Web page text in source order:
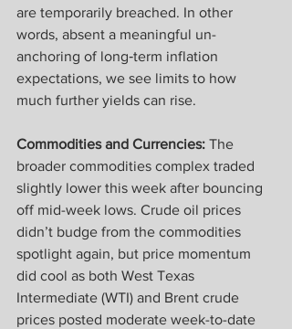
are temporarily breached. In other
words, absent a meaningful un-
anchoring of long‑term inflation
expectations, we see limits to how
much further yields can rise.
Commodities and Currencies: The
broader commodities complex traded
slightly lower this week after bouncing
off mid-week lows. Crude oil prices
didn’t budge from the commodities
spotlight again, but price momentum
did cool as both West Texas
Intermediate (WTI) and Brent crude
prices posted moderate week-to-date